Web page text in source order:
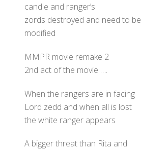
candle and ranger’s
zords destroyed and need to be
modified
MMPR movie remake 2
2nd act of the movie ….
When the rangers are in facing
Lord zedd and when all is lost
the white ranger appears
A bigger threat than Rita and